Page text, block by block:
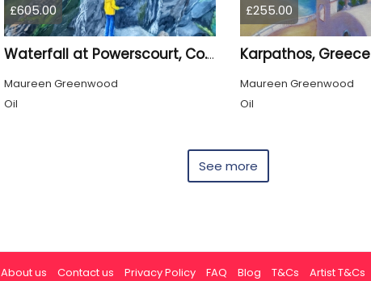
£605.00
Waterfall at Powerscourt, Co. Wicklow
Maureen Greenwood
Oil
£255.00
Karpathos, Greece
Maureen Greenwood
Oil
See more
About us Contact us Privacy Policy FAQ Blog T&Cs Artist T&Cs